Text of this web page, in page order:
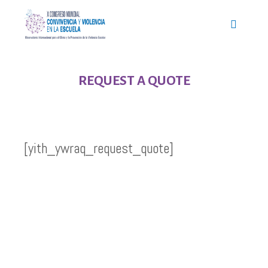
REQUEST A QUOTE
[yith_ywraq_request_quote]